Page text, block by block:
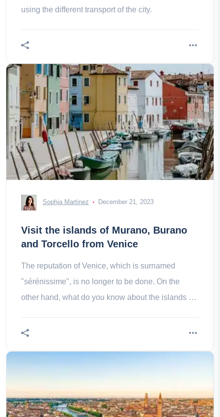
using the different transport of the city.
Sophia Martinez December 21, 2023
Visit the islands of Murano, Burano
and Torcello from Venice
The reputation of Venice, which is surnamed
"sérénissime", is no longer to be done. On the
other hand, what do you know about the islands of